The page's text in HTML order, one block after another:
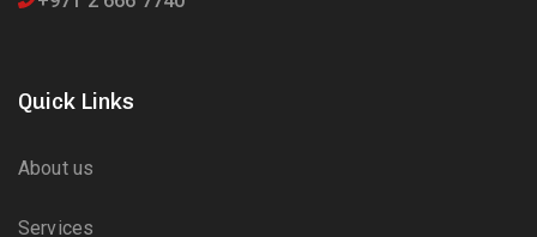
Quick Links
About us
Services